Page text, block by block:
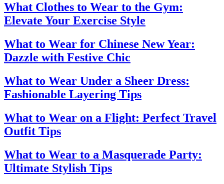
What Clothes to Wear to the Gym:
Elevate Your Exercise Style
What to Wear for Chinese New Year:
Dazzle with Festive Chic
What to Wear Under a Sheer Dress:
Fashionable Layering Tips
What to Wear on a Flight: Perfect Travel
Outfit Tips
What to Wear to a Masquerade Party:
Ultimate Stylish Tips